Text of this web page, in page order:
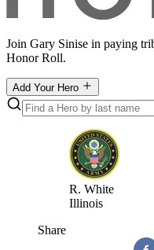
Join Gary Sinise in paying
Honor Roll.
Add Your Hero
R. White
Illinois
Share